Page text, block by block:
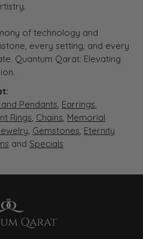
of technology and
every setting, and every
Quantum Qarat: Elevating
Pendants, Earrings,
Rings, Chains, Memorial
, Gemstones, Eternity
and Specials